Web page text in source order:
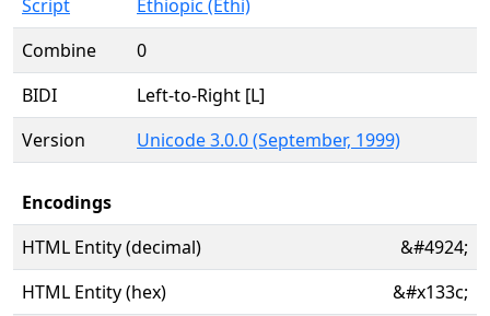
Script
Ethiopic (Ethi)
Combine
0
BIDI
Left-to-Right [L]
Version
Unicode 3.0.0 (September, 1999)
Encodings
HTML Entity (decimal)
&#4924;
HTML Entity (hex)
&#x133c;